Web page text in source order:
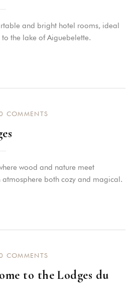
and bright hotel rooms, ideal
the lake of Aiguebelette.
COMMENTS
wood and nature meet
both cozy and magical.
COMMENTS
to the Lodges du